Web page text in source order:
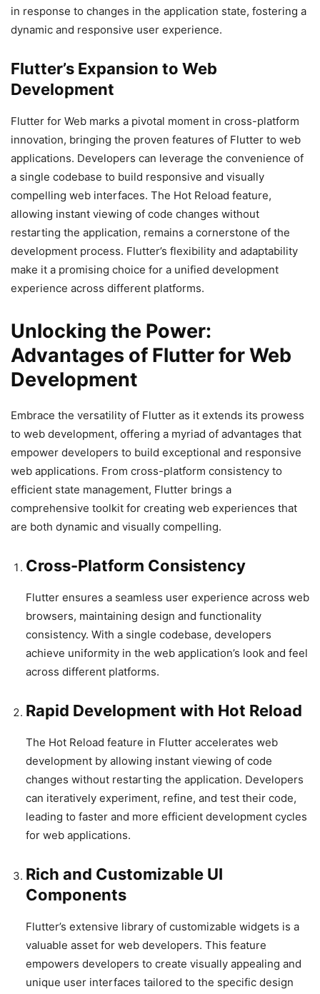
in response to changes in the application state, fostering a
dynamic and responsive user experience.
Flutter’s Expansion to Web
Development
Flutter for Web marks a pivotal moment in cross-platform
innovation, bringing the proven features of Flutter to web
applications. Developers can leverage the convenience of
a single codebase to build responsive and visually
compelling web interfaces. The Hot Reload feature,
allowing instant viewing of code changes without
restarting the application, remains a cornerstone of the
development process. Flutter’s flexibility and adaptability
make it a promising choice for a unified development
experience across different platforms.
Unlocking the Power:
Advantages of Flutter for Web
Development
Embrace the versatility of Flutter as it extends its prowess
to web development, offering a myriad of advantages that
empower developers to build exceptional and responsive
web applications. From cross-platform consistency to
efficient state management, Flutter brings a
comprehensive toolkit for creating web experiences that
are both dynamic and visually compelling.
Cross-Platform Consistency
Flutter ensures a seamless user experience across web
browsers, maintaining design and functionality
consistency. With a single codebase, developers
achieve uniformity in the web application’s look and feel
across different platforms.
Rapid Development with Hot Reload
The Hot Reload feature in Flutter accelerates web
development by allowing instant viewing of code
changes without restarting the application. Developers
can iteratively experiment, refine, and test their code,
leading to faster and more efficient development cycles
for web applications.
Rich and Customizable UI
Components
Flutter’s extensive library of customizable widgets is a
valuable asset for web developers. This feature
empowers developers to create visually appealing and
unique user interfaces tailored to the specific design